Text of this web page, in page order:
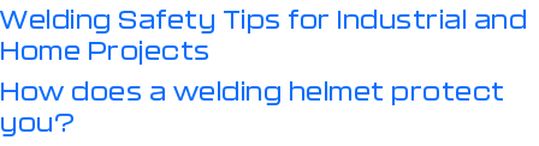
Welding Safety Tips for Industrial and
Home Projects
How does a welding helmet protect
you?